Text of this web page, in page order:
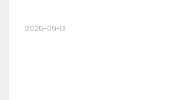
2025-09-13